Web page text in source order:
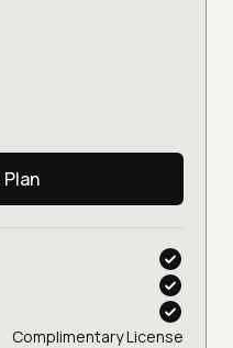
Complimentary License